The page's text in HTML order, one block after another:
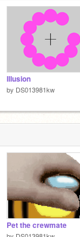
Illusion
by DS013981kw
Pet the crewmate